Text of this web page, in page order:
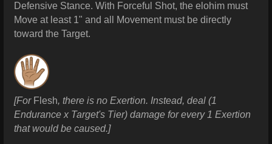
Defensive Stance. With Forceful Shot, the elohim must
Move at least 1" and all Movement must be directly
toward the Target.
[For Flesh, there is no Exertion. Instead, deal (1
Endurance x Target's Tier) damage for every 1 Exertion
that would be caused.]